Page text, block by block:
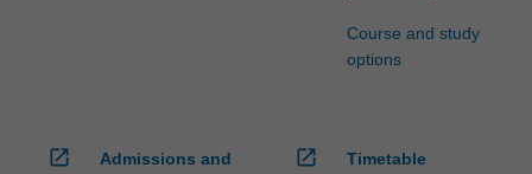
Course and study
options
open_in_new
Admissions and
open_in_new
Timetable